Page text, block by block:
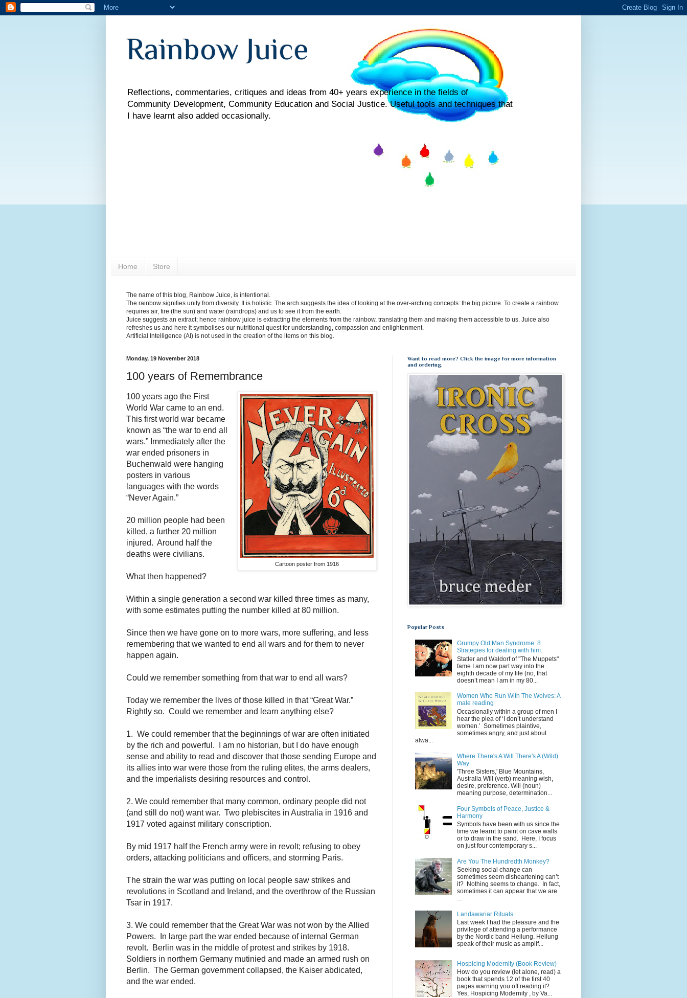
Rainbow Juice
Reflections, commentaries, critiques and ideas from 40+ years experience in the fields of
Community Development, Community Education and Social Justice. Useful tools and techniques that
I have learnt also added occasionally.
Home Store
The name of this blog, Rainbow Juice, is intentional.
The rainbow signifies unity from diversity. It is holistic. The arch suggests the idea of looking at the over-arching concepts: the big picture. To create a rainbow
requires air, fire (the sun) and water (raindrops) and us to see it from the earth.
Juice suggests an extract; hence rainbow juice is extracting the elements from the rainbow, translating them and making them accessible to us. Juice also
refreshes us and here it symbolises our nutritional quest for understanding, compassion and enlightenment.
Artificial Intelligence (AI) is not used in the creation of the items on this blog.
Monday, 19 November 2018
100 years of Remembrance
Cartoon poster from 1916
100 years ago the First
World War came to an end.
This first world war became
known as “the war to end all
wars.” Immediately after the
war ended prisoners in
Buchenwald were hanging
posters in various
languages with the words
“Never Again.”
20 million people had been
killed, a further 20 million
injured. Around half the
deaths were civilians.
What then happened?
Within a single generation a second war killed three times as many,
with some estimates putting the number killed at 80 million.
Since then we have gone on to more wars, more suffering, and less
remembering that we wanted to end all wars and for them to never
happen again.
Could we remember something from that war to end all wars?
Today we remember the lives of those killed in that “Great War.”
Rightly so. Could we remember and learn anything else?
1. We could remember that the beginnings of war are often initiated
by the rich and powerful. I am no historian, but I do have enough
sense and ability to read and discover that those sending Europe and
its allies into war were those from the ruling elites, the arms dealers,
and the imperialists desiring resources and control.
2. We could remember that many common, ordinary people did not
(and still do not) want war. Two plebiscites in Australia in 1916 and
1917 voted against military conscription.
By mid 1917 half the French army were in revolt; refusing to obey
orders, attacking politicians and officers, and storming Paris.
The strain the war was putting on local people saw strikes and
revolutions in Scotland and Ireland, and the overthrow of the Russian
Tsar in 1917.
3. We could remember that the Great War was not won by the Allied
Powers. In large part the war ended because of internal German
revolt. Berlin was in the middle of protest and strikes by 1918.
Soldiers in northern Germany mutinied and made an armed rush on
Berlin. The German government collapsed, the Kaiser abdicated,
and the war ended.
Want to read more? Click the image for more information
and ordering.
Popular Posts
Grumpy Old Man Syndrome: 8
Strategies for dealing with him.
Statler and Waldorf of "The Muppets"
fame I am now part way into the
eighth decade of my life (no, that
doesn’t mean I am in my 80...
Women Who Run With The Wolves: A
male reading
Occasionally within a group of men I
hear the plea of ‘I don’t understand
women.’ Sometimes plaintive,
sometimes angry, and just about
alwa...
Where There's A Will There's A (Wild)
Way
'Three Sisters,' Blue Mountains,
Australia Will (verb) meaning wish,
desire, preference. Will (noun)
meaning purpose, determination...
Four Symbols of Peace, Justice &
Harmony
Symbols have been with us since the
time we learnt to paint on cave walls
or to draw in the sand. Here, I focus
on just four contemporary s...
Are You The Hundredth Monkey?
Seeking social change can
sometimes seem disheartening can’t
it? Nothing seems to change. In fact,
sometimes it can appear that we are
...
Landawariar Rituals
Last week I had the pleasure and the
privilege of attending a performance
by the Nordic band Heilung. Heilung
speak of their music as amplif...
Hospicing Modernity (Book Review)
How do you review (let alone, read) a
book that spends 12 of the first 40
pages warning you off reading it?
Yes, Hospicing Modernity , by Va...